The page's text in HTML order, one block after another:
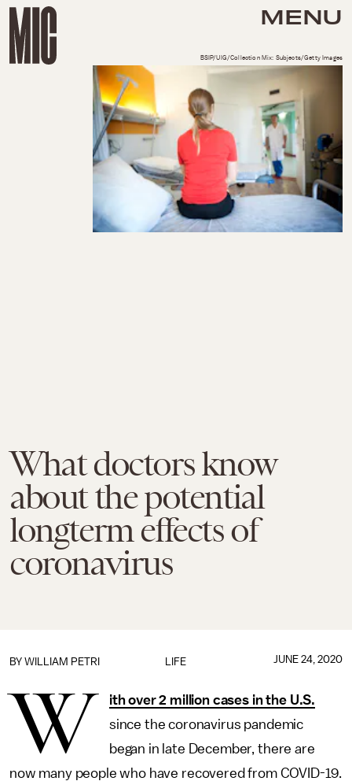
MENU
What doctors know
about the potential
longterm effects of
coronavirus
BSIP/UIG/Collection Mix: Subjects/Getty Images
LIFE
BY WILLIAM PETRI JUNE 24, 2020
W
ith over 2 million cases in the U.S.
since the coronavirus pandemic
began in late December, there are
now many people who have recovered from COVID-19.